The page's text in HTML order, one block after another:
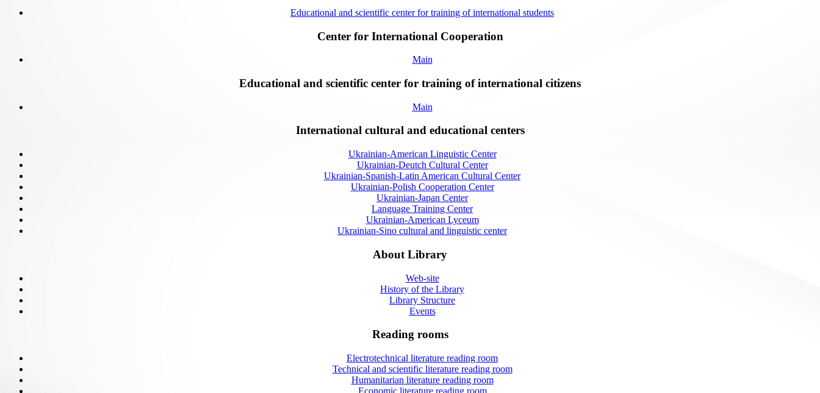
Educational and scientific center for training of international students
Center for International Cooperation
Main
Educational and scientific center for training of international citizens
Main
International cultural and educational centers
Ukrainian-American Linguistic Center
Ukrainian-Deutch Cultural Center
Ukrainian-Spanish-Latin American Cultural Center
Ukrainian-Polish Cooperation Center
Ukrainian-Japan Center
Language Training Center
Ukrainian-American Lyceum
Ukrainian-Sino cultural and linguistic center
About Library
Web-site
History of the Library
Library Structure
Events
Reading rooms
Electrotechnical literature reading room
Technical and scientific literature reading room
Humanitarian literature reading room
Economic literature reading room